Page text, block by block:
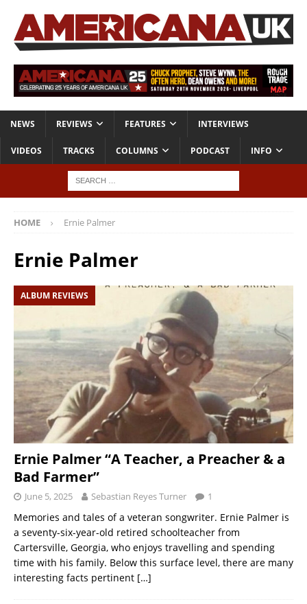
NEWS REVIEWS FEATURES INTERVIEWS
VIDEOS TRACKS COLUMNS PODCAST INFO
HOME Ernie Palmer
Ernie Palmer
ALBUM REVIEWS
Ernie Palmer “A Teacher, a Preacher & a
Bad Farmer”
June 5, 2025 Sebastian Reyes Turner 1
Memories and tales of a veteran songwriter. Ernie Palmer is
a seventy-six-year-old retired schoolteacher from
Cartersville, Georgia, who enjoys travelling and spending
time with his family. Below this surface level, there are many
interesting facts pertinent […]